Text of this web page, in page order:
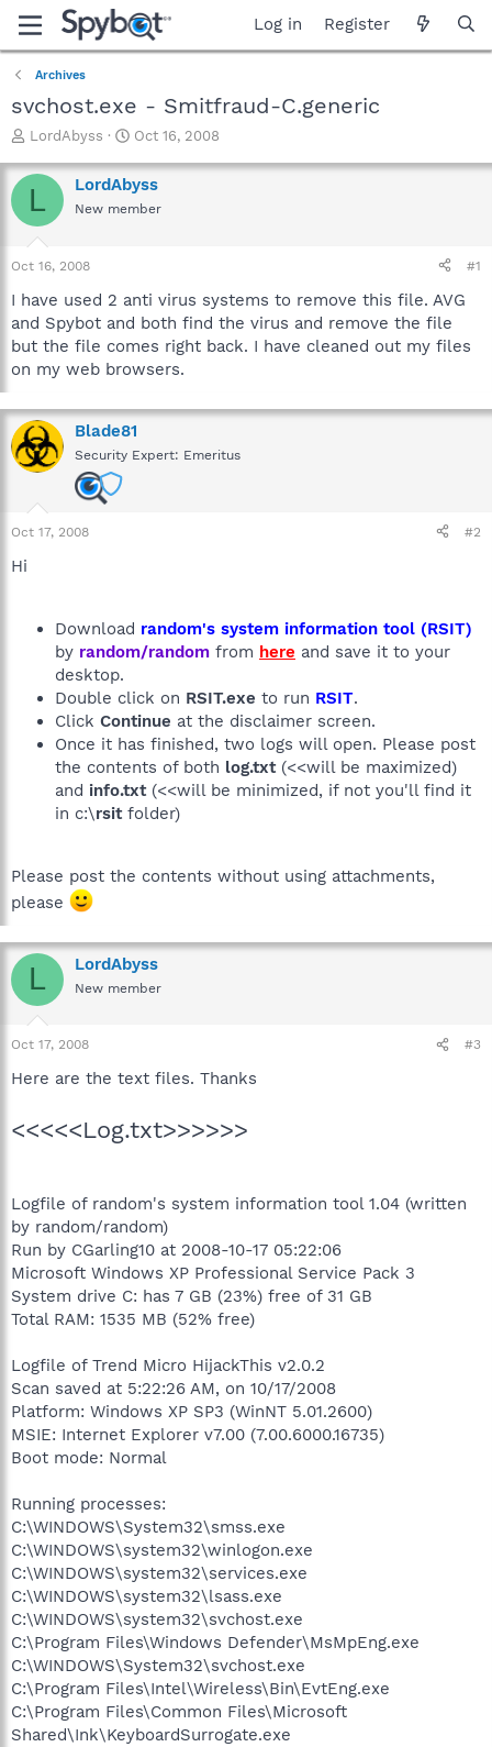
Log in Register
Archives
svchost.exe - Smitfraud-C.generic
T
r
e
a
t
a
t
e
r
LordAbyss
S
a
r
t
e
Oct 16, 2008
L LordAbyss
New member
Oct 16, 2008 #1
I have used 2 anti virus systems to remove this file. AVG
and Spybot and both find the virus and remove the file
but the file comes right back. I have cleaned out my files
on my web browsers.
Blade81
Security Expert: Emeritus
Oct 17, 2008 #2
Hi
Download random's system information tool (RSIT)
by random/random from here and save it to your
desktop.
Double click on RSIT.exe to run RSIT.
Click Continue at the disclaimer screen.
Once it has finished, two logs will open. Please post
the contents of both log.txt(<<will be maximized)
and info.txt(<<will be minimized, if not you'll find it
in c:\rsitfolder)
Please post the contents without using attachments,
please
L LordAbyss
New member
Oct 17, 2008 #3
Here are the text files. Thanks
<<<<<Log.txt>>>>>>
Logfile of random's system information tool 1.04 (written
by random/random)
Run by CGarling10 at 2008-10-17 05:22:06
Microsoft Windows XP Professional Service Pack 3
System drive C: has 7 GB (23%) free of 31 GB
Total RAM: 1535 MB (52% free)
Logfile of Trend Micro HijackThis v2.0.2
Scan saved at 5:22:26 AM, on 10/17/2008
Platform: Windows XP SP3 (WinNT 5.01.2600)
MSIE: Internet Explorer v7.00 (7.00.6000.16735)
Boot mode: Normal
Running processes:
C:\WINDOWS\System32\smss.exe
C:\WINDOWS\system32\winlogon.exe
C:\WINDOWS\system32\services.exe
C:\WINDOWS\system32\lsass.exe
C:\WINDOWS\system32\svchost.exe
C:\Program Files\Windows Defender\MsMpEng.exe
C:\WINDOWS\System32\svchost.exe
C:\Program Files\Intel\Wireless\Bin\EvtEng.exe
C:\Program Files\Common Files\Microsoft
Shared\Ink\KeyboardSurrogate.exe